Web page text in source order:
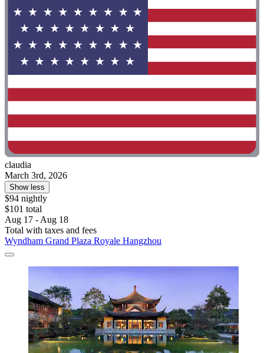
claudia
March 3rd, 2026
Show less
$94 nightly
$101 total
Aug 17 - Aug 18
Total with taxes and fees
Wyndham Grand Plaza Royale Hangzhou